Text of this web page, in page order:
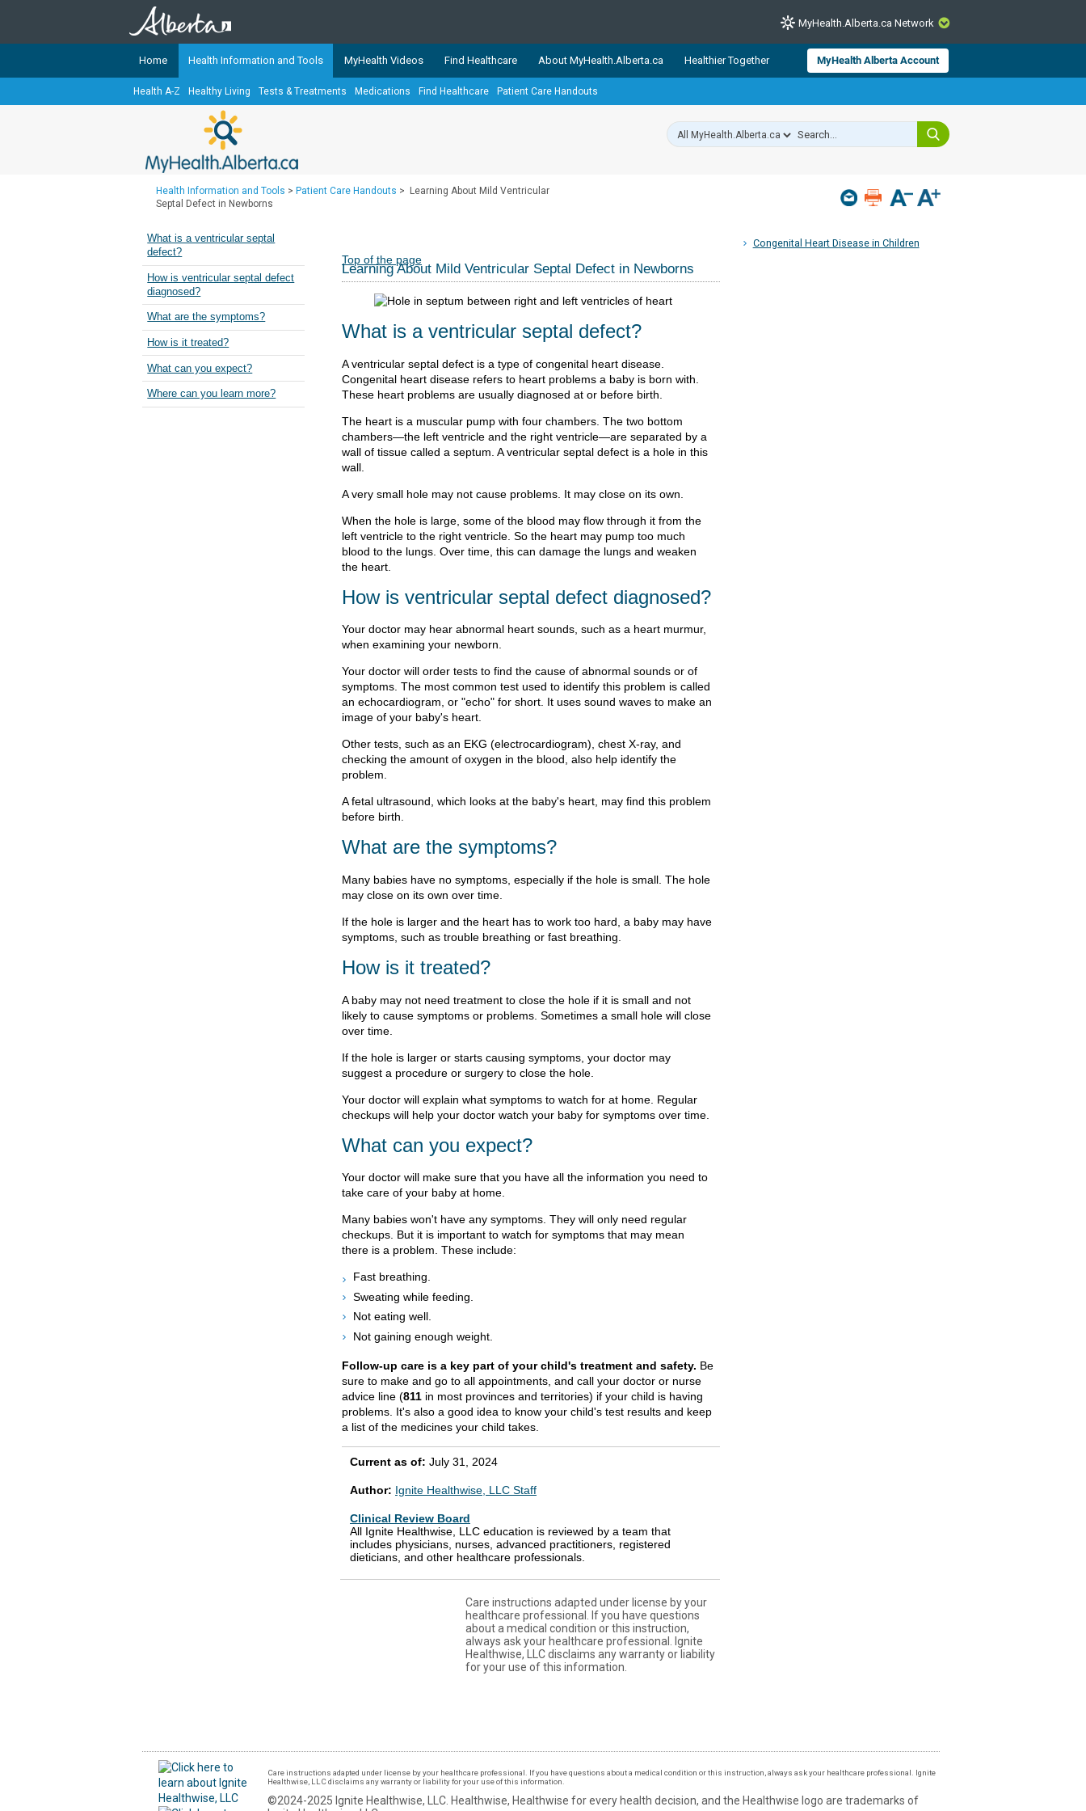
CLOSE
TheMyHealth.Alberta.caNetwork showcases trusted, easy-to-use health and wellness resources from Alberta Health Services and
Alberta-based partner organizations. The network is led by MyHealth.Alberta.ca, Alberta’s source for consumer health information.
Our partners are committed to helping Albertans better manage their health and wellbeing. Health experts across Alberta make sure
Ready or Not Alberta
Teaching Sexual Health
MyHealth.Alberta.ca Network
Home Health Information and Tools MyHealth Videos Find Healthcare About MyHealth.Alberta.ca Healthier Together MyHealth Alberta Account
Health A-Z Healthy Living Tests & Treatments Medications Find Healthcare Patient Care Handouts
Health Information and Tools > Patient Care Handouts >
Learning About Mild Ventricular
Septal Defect in Newborns
Congenital Heart Disease in Children
What is a ventricular septal
defect?
How is ventricular septal defect
diagnosed?
What are the symptoms?
How is it treated?
What can you expect?
Where can you learn more?
Top of the page
Learning About Mild Ventricular Septal Defect in Newborns
What is a ventricular septal defect?
A ventricular septal defect is a type of congenital heart disease.
Congenital heart disease refers to heart problems a baby is born with.
These heart problems are usually diagnosed at or before birth.
The heart is a muscular pump with four chambers. The two bottom
chambers—the left ventricle and the right ventricle—are separated by a
wall of tissue called a septum. A ventricular septal defect is a hole in this
wall.
A very small hole may not cause problems. It may close on its own.
When the hole is large, some of the blood may flow through it from the
left ventricle to the right ventricle. So the heart may pump too much
blood to the lungs. Over time, this can damage the lungs and weaken
the heart.
How is ventricular septal defect diagnosed?
Your doctor may hear abnormal heart sounds, such as a heart murmur,
when examining your newborn.
Your doctor will order tests to find the cause of abnormal sounds or of
symptoms. The most common test used to identify this problem is called
an echocardiogram, or "echo" for short. It uses sound waves to make an
image of your baby's heart.
Other tests, such as an EKG (electrocardiogram), chest X-ray, and
checking the amount of oxygen in the blood, also help identify the
problem.
A fetal ultrasound, which looks at the baby's heart, may find this problem
before birth.
What are the symptoms?
Many babies have no symptoms, especially if the hole is small. The hole
may close on its own over time.
If the hole is larger and the heart has to work too hard, a baby may have
symptoms, such as trouble breathing or fast breathing.
How is it treated?
A baby may not need treatment to close the hole if it is small and not
likely to cause symptoms or problems. Sometimes a small hole will close
over time.
If the hole is larger or starts causing symptoms, your doctor may
suggest a procedure or surgery to close the hole.
Your doctor will explain what symptoms to watch for at home. Regular
checkups will help your doctor watch your baby for symptoms over time.
What can you expect?
Your doctor will make sure that you have all the information you need to
take care of your baby at home.
Many babies won't have any symptoms. They will only need regular
checkups. But it is important to watch for symptoms that may mean
there is a problem. These include:
Fast breathing.
Sweating while feeding.
Not eating well.
Not gaining enough weight.
Follow-up care is a key part of your child's treatment and safety. Be
sure to make and go to all appointments, and call your doctor or nurse
advice line (811 in most provinces and territories) if your child is having
problems. It's also a good idea to know your child's test results and keep
a list of the medicines your child takes.
Current as of: July 31, 2024
Author: Ignite Healthwise, LLC Staff
Clinical Review Board
All Ignite Healthwise, LLC education is reviewed by a team that
includes physicians, nurses, advanced practitioners, registered
dieticians, and other healthcare professionals.
Care instructions adapted under license by your
healthcare professional. If you have questions
about a medical condition or this instruction,
always ask your healthcare professional. Ignite
Healthwise, LLC disclaims any warranty or liability
for your use of this information.
Care instructions adapted under license by your healthcare professional. If you have questions about a medical condition or this instruction, always ask your healthcare professional. Ignite
Healthwise, LLC disclaims any warranty or liability for your use of this information.
©2024-2025 Ignite Healthwise, LLC. Healthwise, Healthwise for every health decision, and the Healthwise logo are trademarks of